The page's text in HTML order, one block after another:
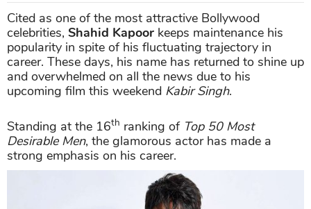
Cited as one of the most attractive Bollywood
celebrities, Shahid Kapoor keeps maintenance his
popularity in spite of his fluctuating trajectory in
career. These days, his name has returned to shine up
and overwhelmed on all the news due to his
upcoming film this weekend Kabir Singh.
Standing at the 16th ranking of Top 50 Most
Desirable Men, the glamorous actor has made a
strong emphasis on his career.